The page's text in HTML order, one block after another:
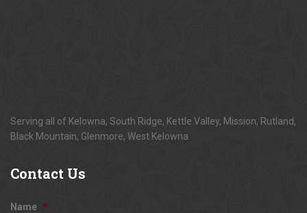
Serving all of Kelowna, South Ridge, Kettle Valley, Mission, Rutland,
Black Mountain, Glenmore, West Kelowna
Contact Us
Name *